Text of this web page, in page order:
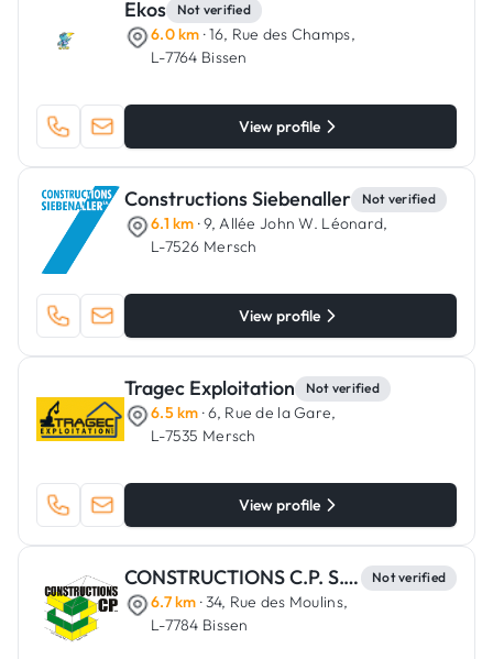
Ekos Not verified
6.0 km · 16, Rue des Champs,
L-7764 Bissen
View profile
Constructions Siebenaller Not verified
6.1 km · 9, Allée John W. Léonard,
L-7526 Mersch
View profile
Tragec Exploitation Not verified
6.5 km · 6, Rue de la Gare,
L-7535 Mersch
View profile
CONSTRUCTIONS C.P. S.C.A. Not verified
6.7 km · 34, Rue des Moulins,
L-7784 Bissen